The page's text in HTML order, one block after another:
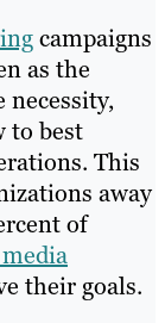
campaigns
as the
necessity,
to best
This
away
of
their goals.